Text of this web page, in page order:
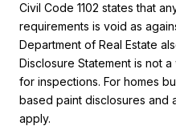
Civil Code 1102 states that
requirements is void as
Department of Real Estate
Disclosure Statement is not
for inspections. For homes
based paint disclosures and
apply.